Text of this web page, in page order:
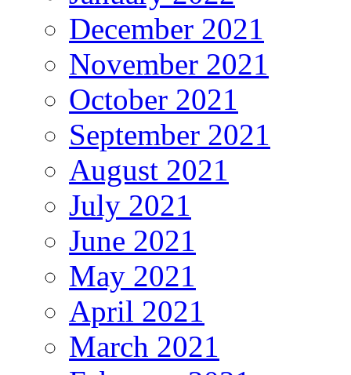
December 2021
November 2021
October 2021
September 2021
August 2021
July 2021
June 2021
May 2021
April 2021
March 2021